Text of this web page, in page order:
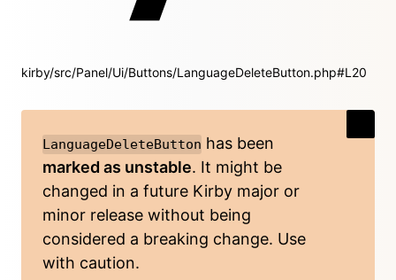
kirby/src/Panel/Ui/Buttons/LanguageDeleteButton.php#L20
LanguageDeleteButton has been
marked as unstable. It might be
changed in a future Kirby major or
minor release without being
considered a breaking change. Use
with caution.